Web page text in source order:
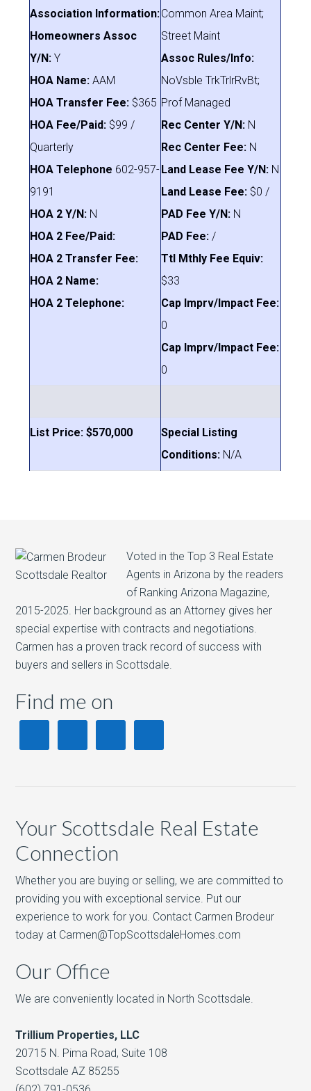
Association Information:
Homeowners Assoc
Y/N: Y
HOA Name: AAM
HOA Transfer Fee: $365
HOA Fee/Paid: $99 /
Quarterly
HOA Telephone 602-957-
9191
HOA 2 Y/N: N
HOA 2 Fee/Paid:
HOA 2 Transfer Fee:
HOA 2 Name:
HOA 2 Telephone:
Common Area Maint;
Street Maint
Assoc Rules/Info:
NoVsble TrkTrlrRvBt;
Prof Managed
Rec Center Y/N: N
Rec Center Fee: N
Land Lease Fee Y/N: N
Land Lease Fee: $0 /
PAD Fee Y/N: N
PAD Fee: /
Ttl Mthly Fee Equiv:
$33
Cap Imprv/Impact Fee:
0
Cap Imprv/Impact Fee:
0
List Price: $570,000
Special Listing
Conditions: N/A
Voted in the Top 3 Real Estate
Agents in Arizona by the readers
of Ranking Arizona Magazine,
2015-2025. Her background as an Attorney gives her
special expertise with contracts and negotiations.
Carmen has a proven track record of success with
buyers and sellers in Scottsdale.
Find me on
Your Scottsdale Real Estate
Connection
Whether you are buying or selling, we are committed to
providing you with exceptional service. Put our
experience to work for you. Contact Carmen Brodeur
today at Carmen@TopScottsdaleHomes.com
Our Office
We are conveniently located in North Scottsdale.
Trillium Properties, LLC
20715 N. Pima Road, Suite 108
Scottsdale AZ 85255